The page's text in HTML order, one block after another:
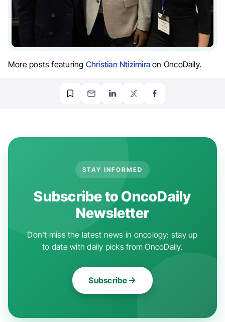
More posts featuring Christian Ntizimiraon OncoDaily.
STAY INFORMED
Subscribe to OncoDaily
Newsletter
Don't miss the latest news in oncology: stay up
to date with daily picks from OncoDaily.
Subscribe